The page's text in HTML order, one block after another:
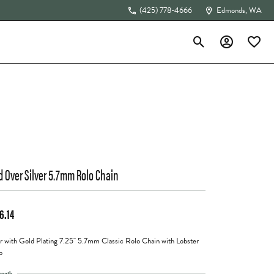
(425) 778-4666 Edmonds, WA
Toggle Search Menu
Toggle My
Over Silver 5.7mm Rolo Chain
with Gold Plating 7.25" 5.7mm Classic Rolo Chain with Lobster